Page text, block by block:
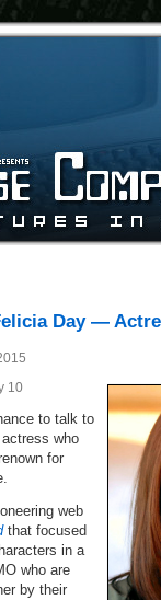
Day —
10
to talk to
who
for
web
that focused
in a
who are
by their